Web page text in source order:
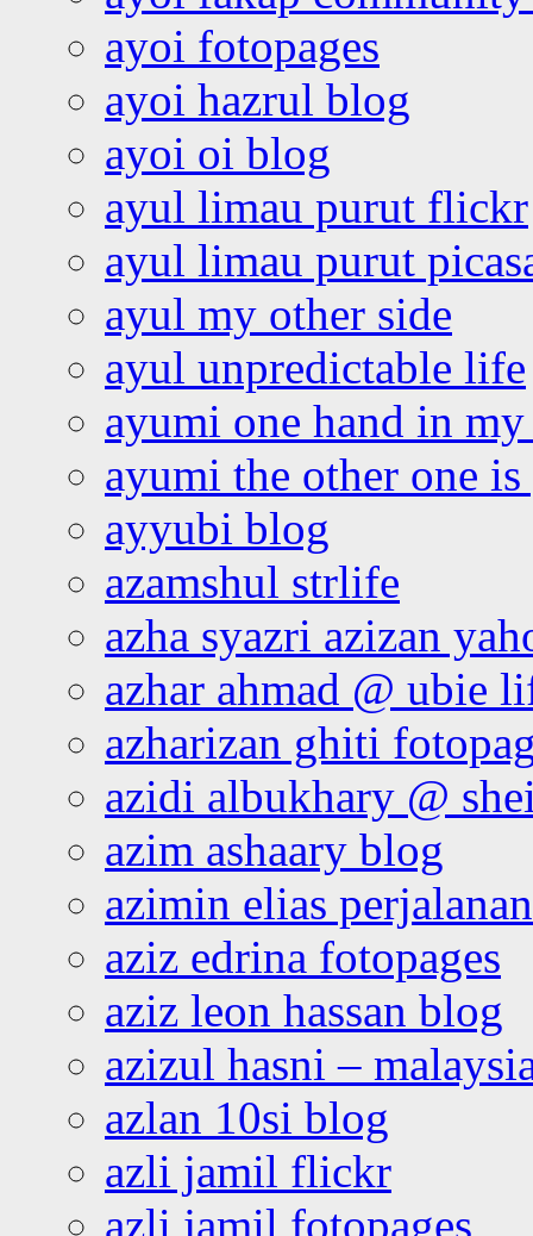
ayoi fotopages
ayoi hazrul blog
ayoi oi blog
ayul limau purut flickr
ayul limau purut
ayul my other side
ayul unpredictable life
ayumi one hand in
ayumi the other one
ayyubi blog
azamshul strlife
azha syazri azizan
azhar ahmad @ ubie
azharizan ghiti
azidi albukhary @
azim ashaary blog
azimin elias
aziz edrina fotopages
aziz leon hassan blog
azizul hasni –
azlan 10si blog
azli jamil flickr
azli jamil fotopages